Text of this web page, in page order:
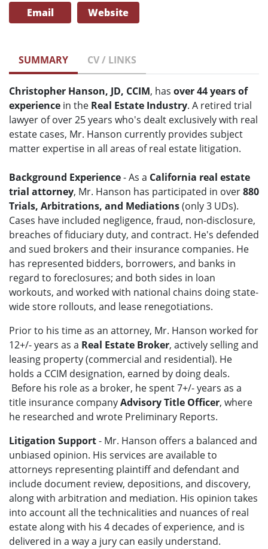
Email Website
SUMMARY CV / LINKS
Christopher Hanson, JD, CCIM, has over 44 years of
experience in the Real Estate Industry. A retired trial
lawyer of over 25 years who's dealt exclusively with real
estate cases, Mr. Hanson currently provides subject
matter expertise in all areas of real estate litigation.
Background Experience- As a California real estate
trial attorney, Mr. Hanson has participated in over880
Trials, Arbitrations, and Mediations(only 3 UDs).
Cases have included negligence, fraud, non-disclosure,
breaches of fiduciary duty, and contract. He's defended
and sued brokers and their insurance companies. He
has represented bidders, borrowers, and banks in
regard to foreclosures; and both sides in loan
workouts, and worked with national chains doing state-
wide store rollouts, and lease renegotiations.
Prior to his time as an attorney, Mr. Hanson worked for
12+/- years as a Real Estate Broker, actively selling and
leasing property (commercial and residential). He
holds a CCIM designation, earned by doing deals.
Before his role as a broker, he spent 7+/- years as a
title insurance companyAdvisory Title Officer, where
he researched and wrote Preliminary Reports.
Litigation Support- Mr. Hanson offers a balanced and
unbiased opinion. His services are available to
attorneys representing plaintiff and defendant and
include document review, depositions, and discovery,
along with arbitration and mediation. His opinion takes
into account all the technicalities and nuances of real
estate along with his 4 decades of experience, and is
delivered in a way a jury can easily understand.